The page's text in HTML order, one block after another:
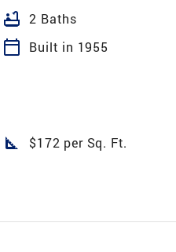
bathtub 2 Baths
calendar_today
Built in 1955
square_foot $172 per Sq. Ft.